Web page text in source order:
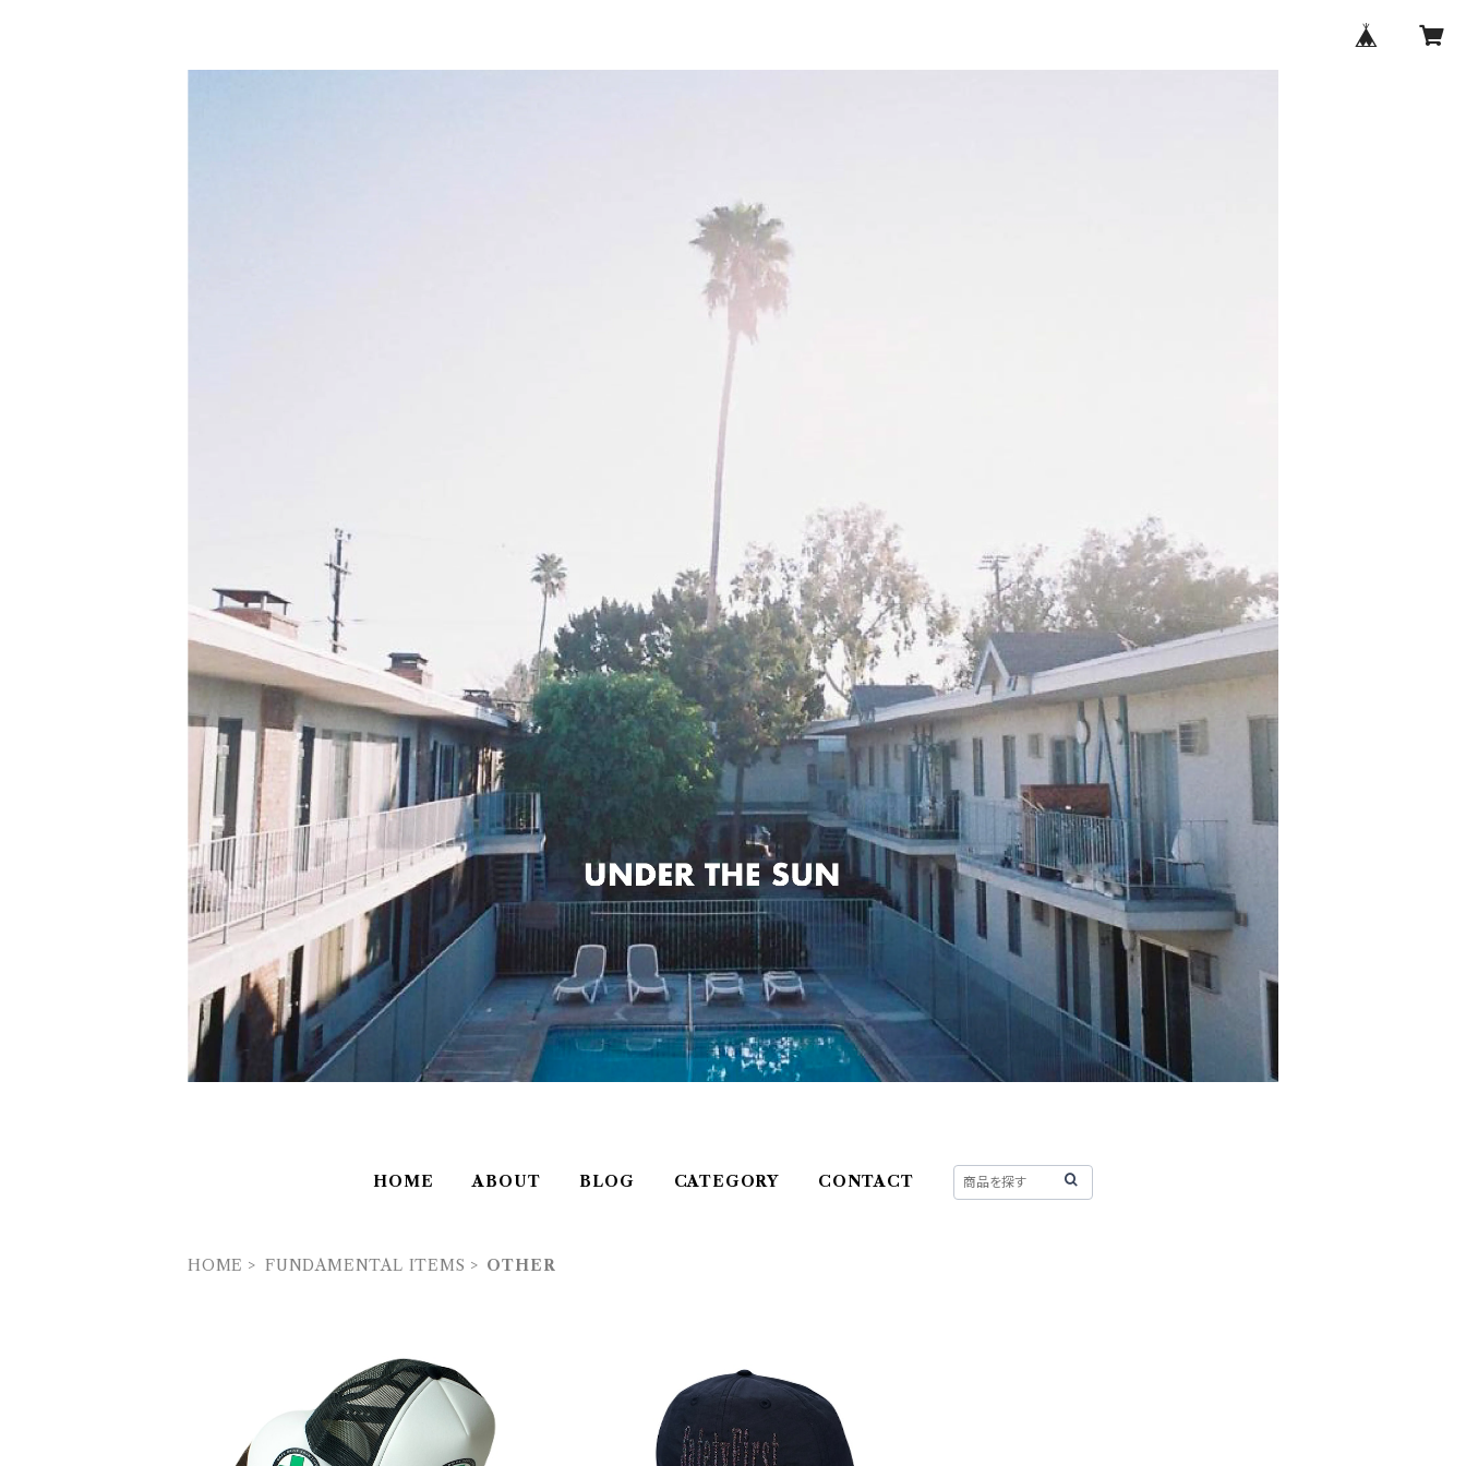
HOME ABOUT BLOG CATEGORY CONTACT
HOME FUNDAMENTAL ITEMS OTHER
FUNDAMENTAL ITEMS ''SAFE DR
FUNDAMENTAL ITEMS ''Safety Fi